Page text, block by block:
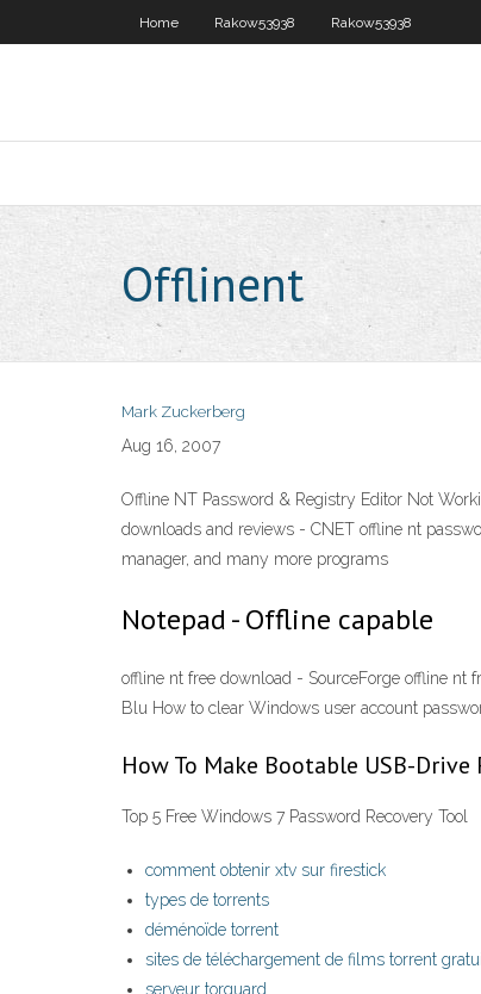
Home Rakow53938 Rakow53938
Offlinent
Mark Zuckerberg
Aug 16, 2007
Offline NT Password & Registry Editor Not
downloads and reviews - CNET offline nt
manager, and many more programs
Notepad - Offline capable
offline nt free download - SourceForge offline
Blu How to clear Windows user account
How To Make Bootable USB-
Top 5 Free Windows 7 Password Recovery Tool
comment obtenir xtv sur firestick
types de torrents
déménoïde torrent
sites de téléchargement de films torrent
serveur torguard